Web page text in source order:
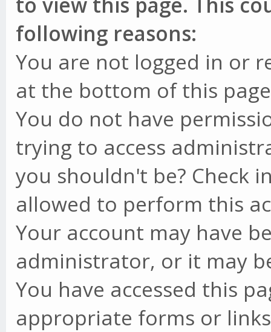
following reasons:
You are not logged in or
at the bottom of this
You do not have
trying to access
you shouldn't be? Check
allowed to perform this
Your account may have
administrator, or it may
You have accessed this
appropriate forms or